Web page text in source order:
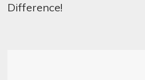
Difference!